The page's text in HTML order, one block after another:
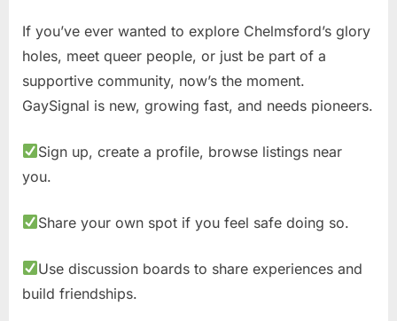
If you’ve ever wanted to explore Chelmsford’s glory
holes, meet queer people, or just be part of a
supportive community, now’s the moment.
GaySignal is new, growing fast, and needs pioneers.
Sign up, create a profile, browse listings near
you.
Share your own spot if you feel safe doing so.
Use discussion boards to share experiences and
build friendships.